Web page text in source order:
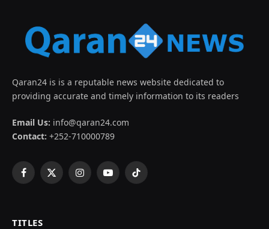
Qaran24 is is a reputable news website dedicated to
providing accurate and timely information to its readers
Email Us: info@qaran24.com
Contact: +252-710000789
Facebook
X
InstagramYouTubeTikTok
TITLES